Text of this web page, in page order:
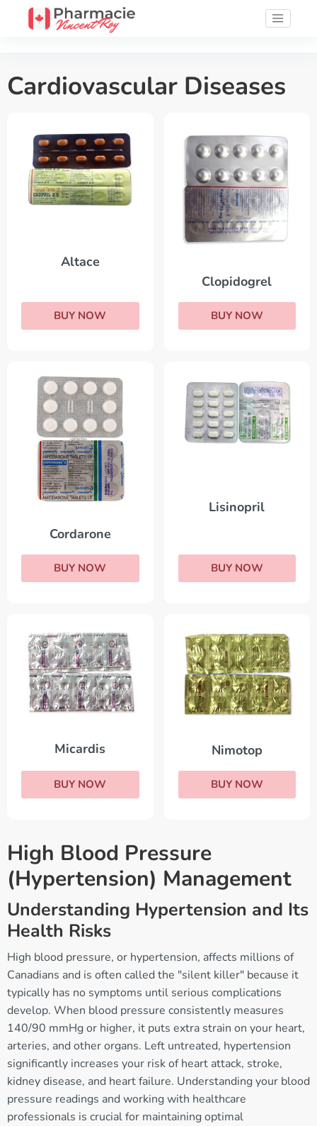
Cardiovascular Diseases
Altace
BUY NOW
Clopidogrel
BUY NOW
Cordarone
BUY NOW
Lisinopril
BUY NOW
Micardis
BUY NOW
Nimotop
BUY NOW
High Blood Pressure
(Hypertension) Management
Understanding Hypertension and Its
Health Risks
High blood pressure, or hypertension, affects millions of
Canadians and is often called the "silent killer" because it
typically has no symptoms until serious complications
develop. When blood pressure consistently measures
140/90 mmHg or higher, it puts extra strain on your heart,
arteries, and other organs. Left untreated, hypertension
significantly increases your risk of heart attack, stroke,
kidney disease, and heart failure. Understanding your blood
pressure readings and working with healthcare
professionals is crucial for maintaining optimal